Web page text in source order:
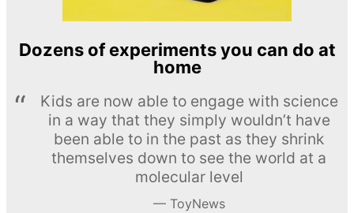
Dozens of experiments you can do at
home
Kids are now able to engage with science
in a way that they simply wouldn’t have
been able to in the past as they shrink
themselves down to see the world at a
molecular level
ToyNews